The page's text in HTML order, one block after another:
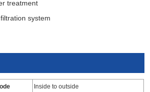
treatment
system
for recycling
Inside to outside